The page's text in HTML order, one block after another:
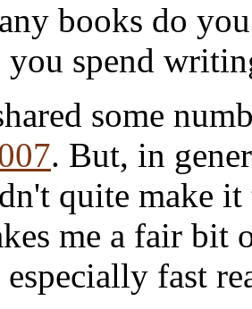
books do
spend
some
. But, in
quite make it
me a fair bit
fast